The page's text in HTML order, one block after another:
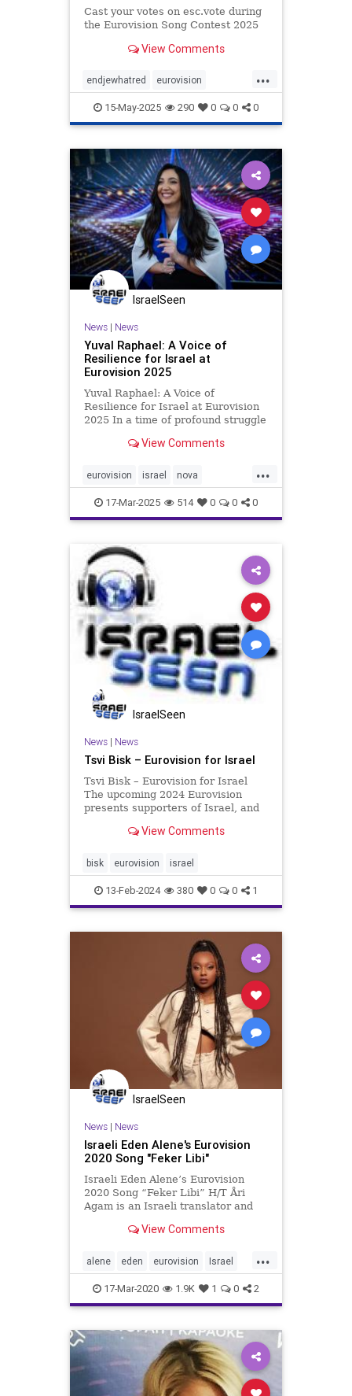
Cast your votes on esc.vote during
the Eurovision Song Contest 2025
View Comments
...
endjewhatred eurovision
supportIsrael voteIsrael
15-May-2025 290 0 0 0
IsraelSeen
News| News
Yuval Raphael: A Voice of
Resilience for Israel at
Eurovision 2025
Yuval Raphael: A Voice of
Resilience for Israel at Eurovision
2025 In a time of profound struggle
pain of the October 7, 2023, Hamas
hostages still held in Gaza, a new
voice has emerg
View Comments
...
eurovision israel nova
yuvalraphael
17-Mar-2025 514 0 0 0
IsraelSeen
News| News
Tsvi Bisk – Eurovision for Israel
Tsvi Bisk – Eurovision for Israel
The upcoming 2024 Eurovision
presents supporters of Israel, and
a minor, albeit very satisfying,
academic hypocrites, and leftist
antisemites now
View Comments
bisk eurovision israel
13-Feb-2024 380 0 0 1
IsraelSeen
News| News
Israeli Eden Alene's Eurovision
2020 Song "Feker Libi"
Israeli Eden Alene’s Eurovision
2020 Song “Feker Libi” H/T Åri
Agam is an Israeli translator and
My Love in Amharic. The other
Arabic, and English. This is the
Eng
View Comments
...
alene eden eurovision Israel
Music17-Mar-2020 1.9K 1 0 2